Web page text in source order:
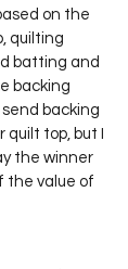
on the
quilting
batting and
backing
backing
top, but I
the winner
the value of